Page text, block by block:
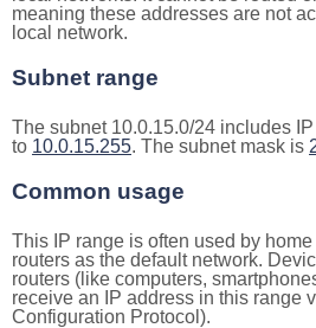
meaning these addresses are not
local network.
Subnet range
The subnet 10.0.15.0/24 includes
to 10.0.15.255. The subnet mask is
Common usage
This IP range is often used by
routers as the default network.
routers (like computers,
receive an IP address in this range
Configuration Protocol).